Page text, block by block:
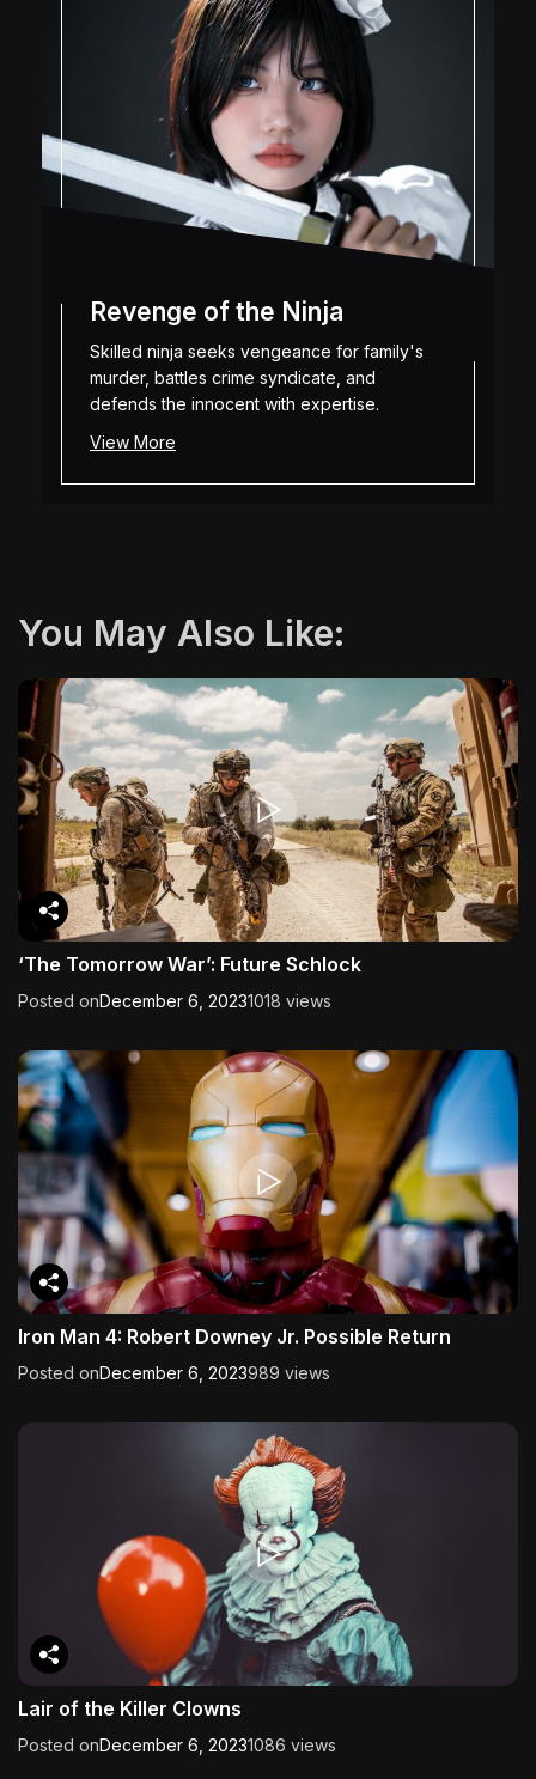
Revenge of the Ninja
Skilled ninja seeks vengeance for family's
murder, battles crime syndicate, and
defends the innocent with expertise.
View More
You May Also Like:
‘The Tomorrow War’: Future Schlock
Posted onDecember 6, 20231018 views
Iron Man 4: Robert Downey Jr. Possible Return
Posted onDecember 6, 2023989 views
Lair of the Killer Clowns
Posted onDecember 6, 20231086 views